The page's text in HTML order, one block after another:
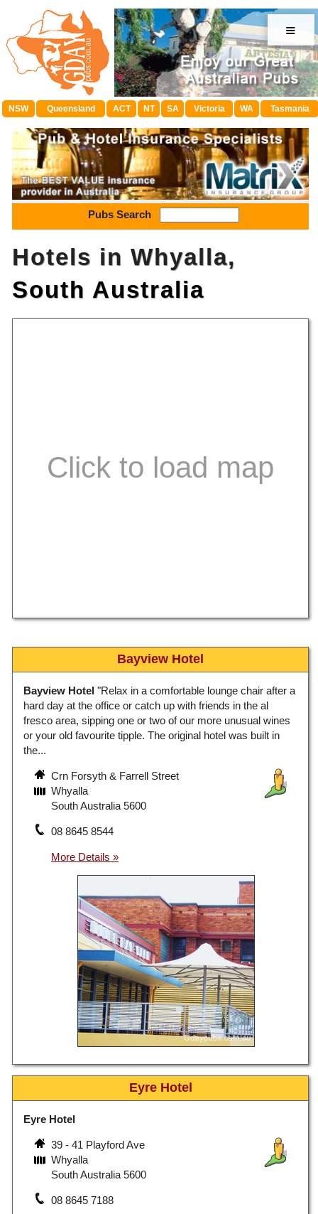
≡
NSW Queensland ACT NT SA Victoria WA Tasmania
Pubs Search
Hotels in Whyalla,
South Australia
Bayview Hotel
Bayview Hotel "Relax in a comfortable lounge chair after a
hard day at the office or catch up with friends in the al
fresco area, sipping one or two of our more unusual wines
or your old favourite tipple. The original hotel was built in
the...
Crn Forsyth & Farrell Street
Whyalla
South Australia 5600
08 8645 8544
Eyre Hotel
Eyre Hotel
39 - 41 Playford Ave
Whyalla
South Australia 5600
08 8645 7188